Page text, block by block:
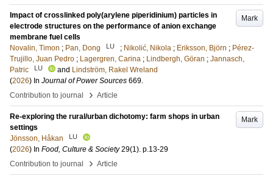
Mark
Impact of crosslinked poly(arylene piperidinium) particles in
electrode structures on the performance of anion exchange
membrane fuel cells
Novalin, Timon ; Pan, Dong LU ; Nikolić, Nikola ; Eriksson, Björn ; Pérez-
Trujillo, Juan Pedro ; Lagergren, Carina ; Lindbergh, Göran ; Jannasch,
Patric
LU and Lindström, Rakel Wreland
(2026) In Journal of Power Sources 669.
Contribution to journal
› Article
Mark
Re-exploring the rural/urban dichotomy: farm shops in urban
settings
Jönsson, Håkan
LU
(2026) In Food, Culture & Society 29(1). p.13-29
Contribution to journal
› Article